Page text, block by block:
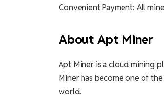
Convenient Payment: All
About Apt Miner
Apt Miner is a cloud mining
Miner has become one of
world.